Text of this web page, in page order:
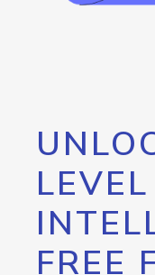
FREE